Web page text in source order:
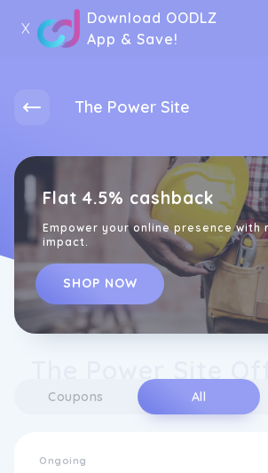
X
Download OODLZ
App & Save!
The Power Site
Flat 4.5% cashback
Empower your online presence with
impact.
SHOP NOW
Coupons All
Ongoing